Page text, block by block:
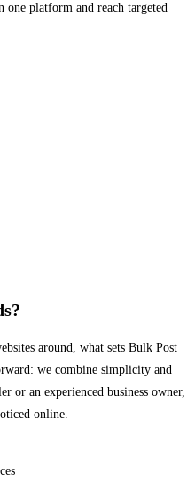
platform and reach targeted
around, what sets Bulk Post
we combine simplicity and
or an experienced business owner,
online.